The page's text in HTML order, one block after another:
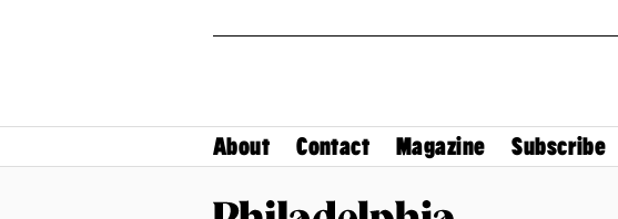
About Contact Magazine Subscribe